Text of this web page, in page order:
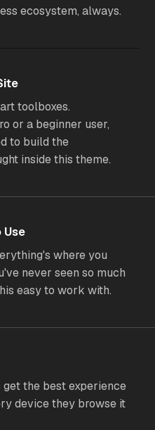
ecosystem, always.
toolboxes.
or a beginner user,
to build the
inside this theme.
Use
where you
never seen so much
easy to work with.
the best experience
device they browse it